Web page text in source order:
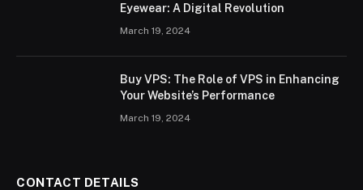
Eyewear: A Digital Revolution
March 19, 2024
Buy VPS: The Role of VPS in Enhancing
Your Website’s Performance
March 19, 2024
CONTACT DETAILS